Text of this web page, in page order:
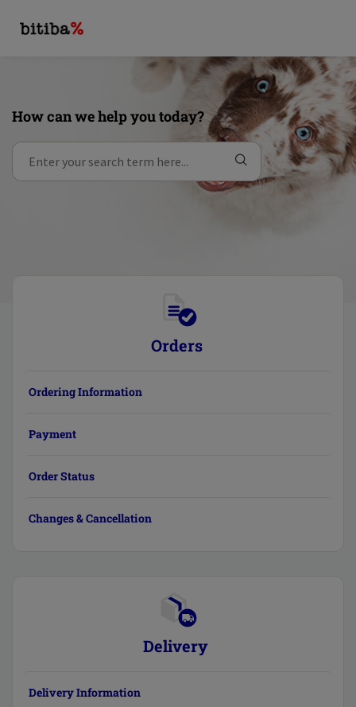
How can we help you today?
Orders
Ordering Information
Payment
Order Status
Changes & Cancellation
Delivery
Delivery Information